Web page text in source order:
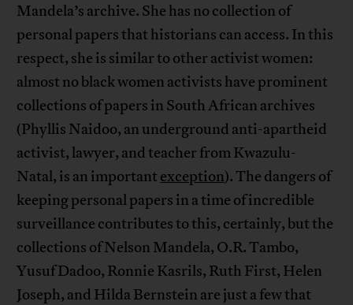
Mandela’s archive. She has no collection of
personal papers that historians can access. In this
respect, she is similar to other activist women:
almost no black women activists have prominent
collections of papers in South African archives
(Phyllis Naidoo, an underground anti-apartheid
activist, lawyer, and teacher from Kwazulu-
Natal, is an important exception). The dangers of
keeping personal papers in a time of incredible
surveillance contributes to this, certainly, but the
collections of Nelson Mandela, O.R. Tambo,
Yusuf Dadoo, Ronnie Kasrils, Ruth First, Helen
Joseph, and Hilda Bernstein are just a few that